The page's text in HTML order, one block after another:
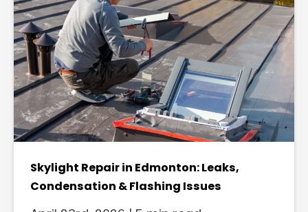
Skylight Repair in Edmonton: Leaks,
Condensation & Flashing Issues